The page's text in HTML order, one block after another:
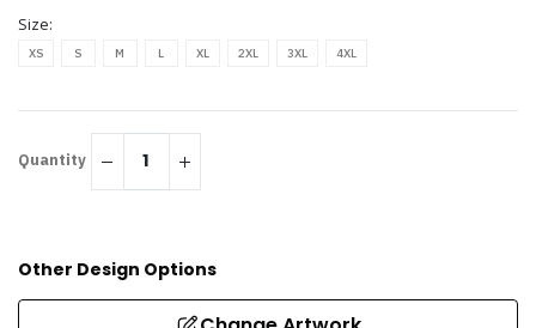
Size:
XS S M L XL 2XL 3XL 4XL
Quantity
Other Design Options